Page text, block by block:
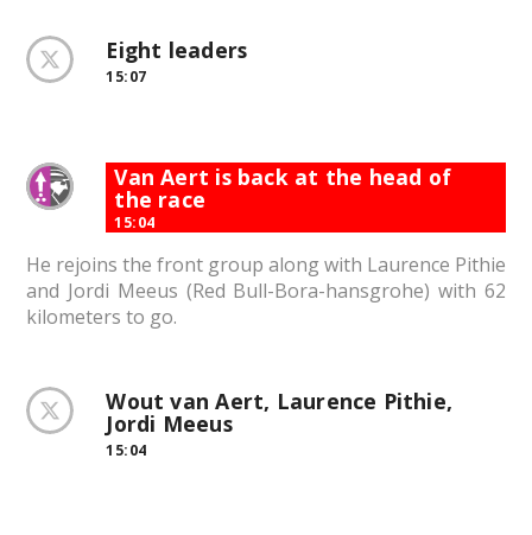
Eight leaders
15:07
Van Aert is back at the head of
the race
15:04
He rejoins the front group along with Laurence Pithie
and Jordi Meeus (Red Bull-Bora-hansgrohe) with 62
kilometers to go.
Wout van Aert, Laurence Pithie,
Jordi Meeus
15:04